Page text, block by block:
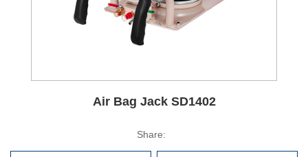
Air Bag Jack SD1402
Share: